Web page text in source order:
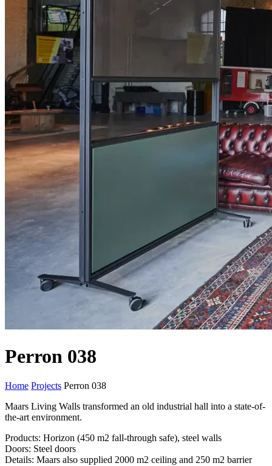
Perron 038
Home Projects Perron 038
Maars Living Walls transformed an old industrial hall into a state-of-
the-art environment.
Products: Horizon (450 m2 fall-through safe), steel walls
Doors: Steel doors
Details: Maars also supplied 2000 m2 ceiling and 250 m2 barrier